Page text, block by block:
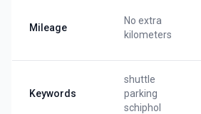
Mileage
No extra
kilometers
Keywords
shuttle
parking
schiphol